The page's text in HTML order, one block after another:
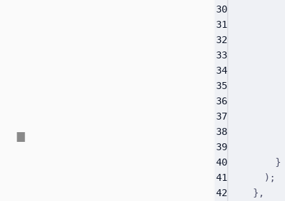
30
31
32
33
34
35
36
37
38
39
40
}
41
) ;
42
} ,